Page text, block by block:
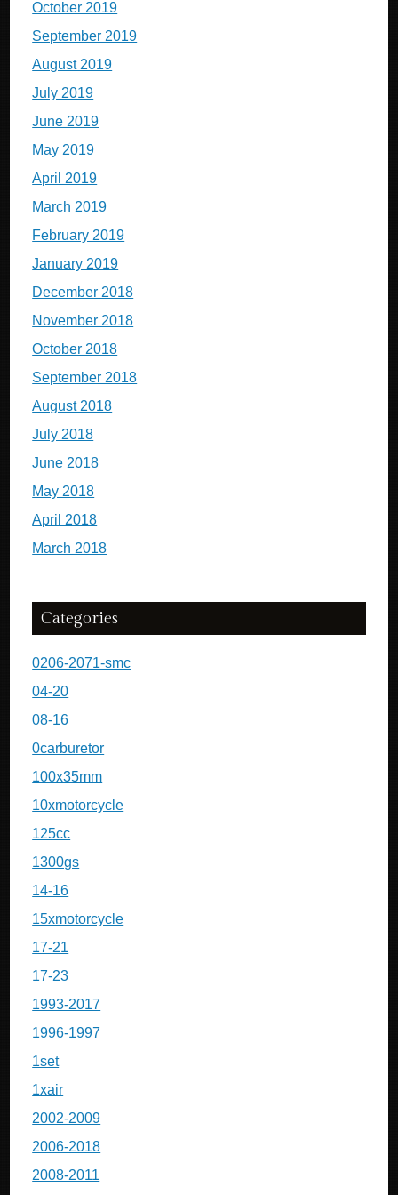
October 2019
September 2019
August 2019
July 2019
June 2019
May 2019
April 2019
March 2019
February 2019
January 2019
December 2018
November 2018
October 2018
September 2018
August 2018
July 2018
June 2018
May 2018
April 2018
March 2018
Categories
0206-2071-smc
04-20
08-16
0carburetor
100x35mm
10xmotorcycle
125cc
1300gs
14-16
15xmotorcycle
17-21
17-23
1993-2017
1996-1997
1set
1xair
2002-2009
2006-2018
2008-2011